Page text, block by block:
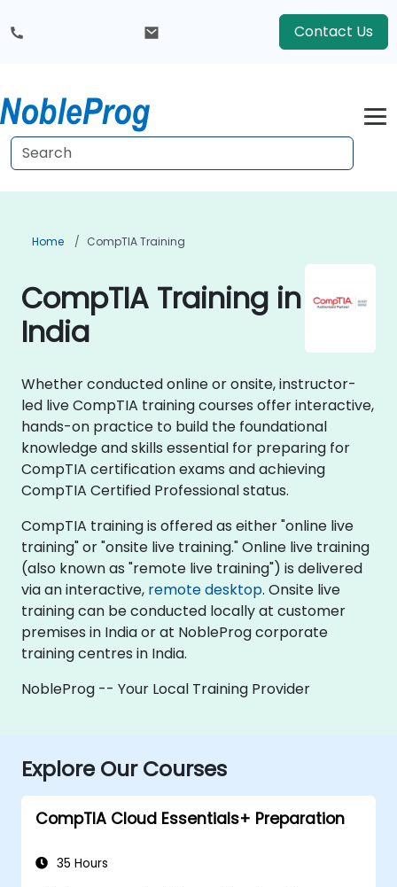
Contact Us
Home CompTIA Training
CompTIA Training in
India
Whether conducted online or onsite, instructor-
led live CompTIA training courses offer interactive,
hands-on practice to build the foundational
knowledge and skills essential for preparing for
CompTIA certification exams and achieving
CompTIA Certified Professional status.
CompTIA training is offered as either "online live
training" or "onsite live training." Online live training
(also known as "remote live training") is delivered
via an interactive, remote desktop. Onsite live
training can be conducted locally at customer
premises in India or at NobleProg corporate
training centres in India.
NobleProg -- Your Local Training Provider
Explore Our Courses
CompTIA Cloud Essentials+ Preparation
35 Hours